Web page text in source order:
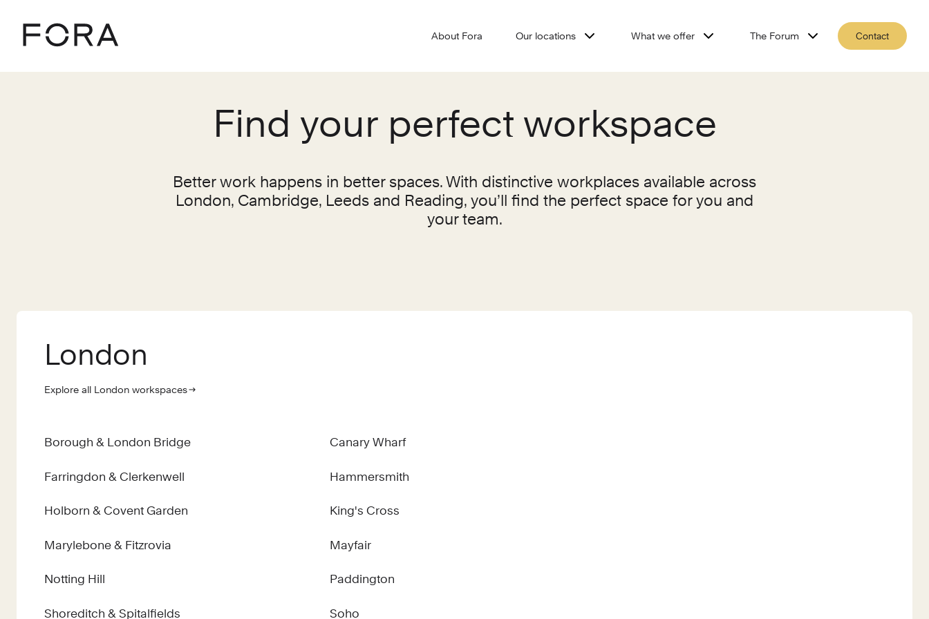
About Fora Our locations What we offer The Forum Contact
Find your perfect workspace
Better work happens in better spaces. With distinctive workplaces available across
London, Cambridge, Leeds and Reading, you’ll find the perfect space for you and
your team.
London
Explore all London workspaces
Borough & London Bridge Canary Wharf
Farringdon & Clerkenwell Hammersmith
Holborn & Covent Garden King's Cross
Marylebone & Fitzrovia Mayfair
Notting Hill Paddington
Shoreditch & Spitalfields Soho